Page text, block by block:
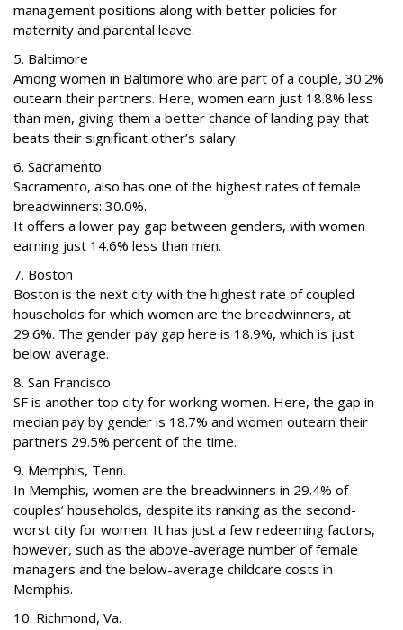
management positions along with better policies for
maternity and parental leave.
5. Baltimore
Among women in Baltimore who are part of a couple, 30.2%
outearn their partners. Here, women earn just 18.8% less
than men, giving them a better chance of landing pay that
beats their significant other’s salary.
6. Sacramento
Sacramento, also has one of the highest rates of female
breadwinners: 30.0%.
It offers a lower pay gap between genders, with women
earning just 14.6% less than men.
7. Boston
Boston is the next city with the highest rate of coupled
households for which women are the breadwinners, at
29.6%. The gender pay gap here is 18.9%, which is just
below average.
8. San Francisco
SF is another top city for working women. Here, the gap in
median pay by gender is 18.7% and women outearn their
partners 29.5% percent of the time.
9. Memphis, Tenn.
In Memphis, women are the breadwinners in 29.4% of
couples’ households, despite its ranking as the second-
worst city for women. It has just a few redeeming factors,
however, such as the above-average number of female
managers and the below-average childcare costs in
Memphis.
10. Richmond, Va.